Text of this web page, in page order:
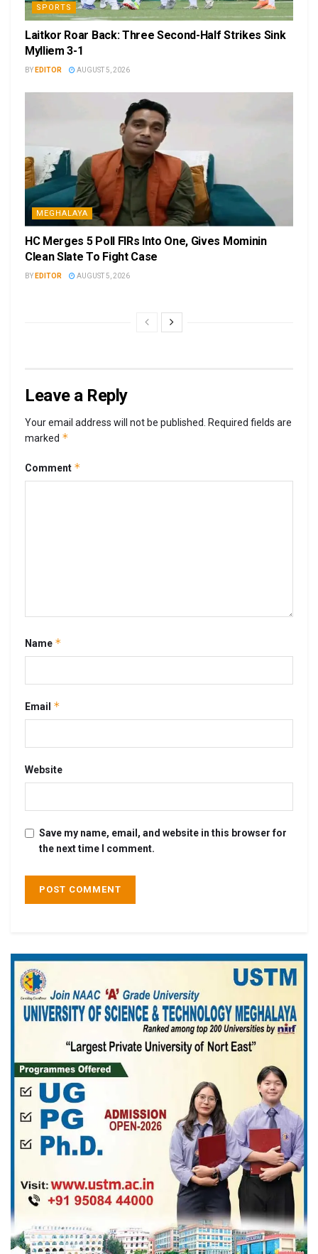
SPORTS
Laitkor Roar Back: Three Second-Half Strikes Sink
Mylliem 3-1
BY EDITOR AUGUST 5, 2026
MEGHALAYA
HC Merges 5 Poll FIRs Into One, Gives Mominin
Clean Slate To Fight Case
BY EDITOR AUGUST 5, 2026
Leave a Reply
Your email address will not be published. Required fields are
marked *
Comment *
Name *
Email *
Website
Save my name, email, and website in this browser for
the next time I comment.